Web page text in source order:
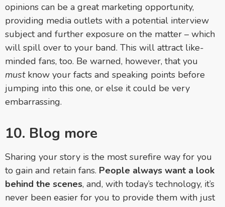
opinions can be a great marketing opportunity,
providing media outlets with a potential interview
subject and further exposure on the matter – which
will spill over to your band. This will attract like-
minded fans, too. Be warned, however, that you
mustknow your facts and speaking points before
jumping into this one, or else it could be very
embarrassing.
10. Blog more
Sharing your story is the most surefire way for you
to gain and retain fans. People always want a look
behind the scenes, and, with today’s technology, it’s
never been easier for you to provide them with just